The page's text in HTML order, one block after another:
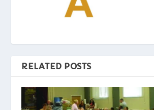
RELATED POSTS